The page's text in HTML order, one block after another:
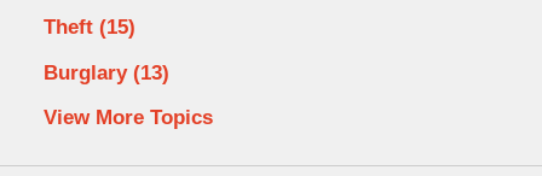
Theft (15)
Burglary (13)
View More Topics